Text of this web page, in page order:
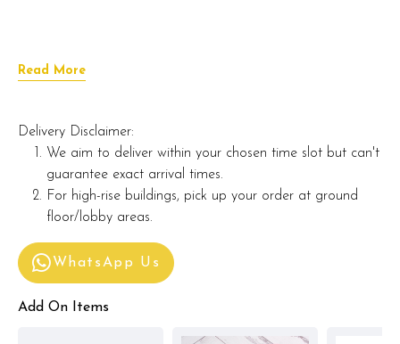
Read More
Delivery Disclaimer:
We aim to deliver within your chosen time slot but can't
guarantee exact arrival times.
For high-rise buildings, pick up your order at ground
floor/lobby areas.
WhatsApp Us
Add On Items